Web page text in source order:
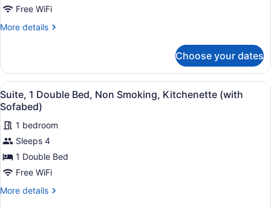
Standard
Room,
Beds,
Balcony,
Park
View
Free WiFi
More details
More
Room,
Queen
Beds,
Balcony,
Park
View
Choose your dates
View
all
photos
for
Suite,
1
Double
Bed,
Non
A hotel room with a large bed, a
5
Suite, 1 Double Bed, Non Smoking, Kitchenette (with
Sofabed)
1 bedroom
Sleeps 4
1 Double Bed
Free WiFi
More details
More